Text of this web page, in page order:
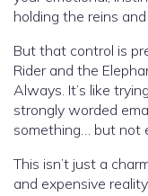
holding the reins and
But that control is
Rider and the
Always. It’s like
strongly worded
something… but not
This isn’t just a
and expensive